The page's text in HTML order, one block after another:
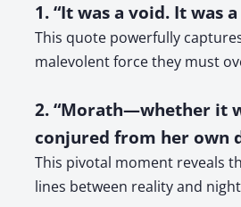
1. “It was a void. It was
This quote powerfully
malevolent force they must
2. “Morath—whether it
conjured from her own
This pivotal moment reveals
lines between reality and